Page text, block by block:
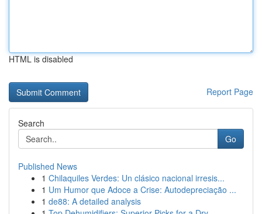
HTML is disabled
Report Page
Search
Go
Published News
1 Chilaquiles Verdes: Un clásico nacional irresis...
1 Um Humor que Adoce a Crise: Autodepreciação ...
1 de88: A detailed analysis